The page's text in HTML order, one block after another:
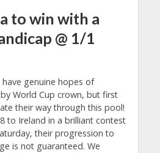
to win with a
@ 1/1
genuine hopes of
World Cup crown, but first
their way through this pool!
to Ireland in a brilliant contest
their progression to
is not guaranteed. We